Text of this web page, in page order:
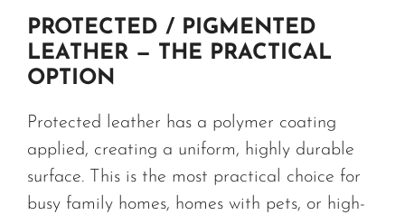
PROTECTED / PIGMENTED
LEATHER — THE PRACTICAL
OPTION
Protected leather has a polymer coating
applied, creating a uniform, highly durable
surface. This is the most practical choice for
busy family homes, homes with pets, or high-